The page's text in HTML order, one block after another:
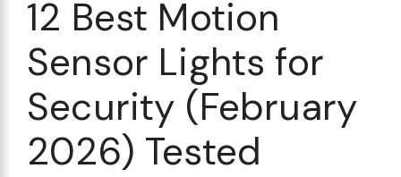
12 Best Motion
Sensor Lights for
Security (February
2026) Tested